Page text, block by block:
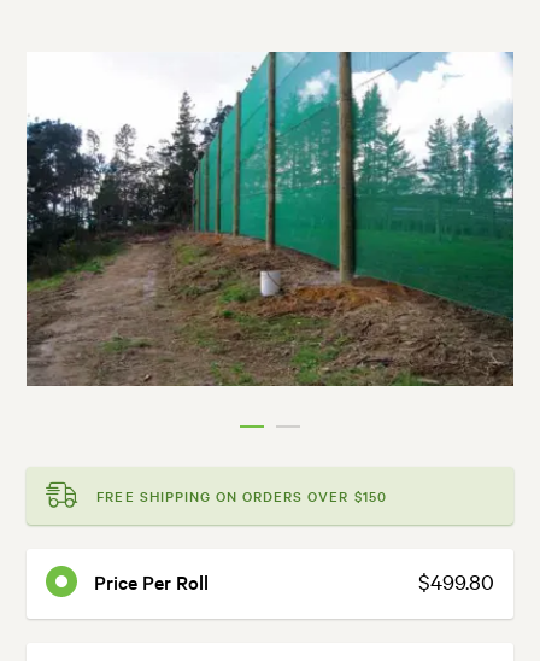
FREE SHIPPING ON ORDERS OVER $150
Price Per Roll $499.80